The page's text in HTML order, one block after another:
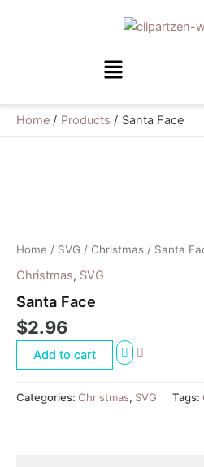
Menu
Home Products Santa Face
Home / SVG / Christmas / Santa
Christmas, SVG
Santa Face
$2.96
Add to cart
Categories: Christmas, SVG Tags: